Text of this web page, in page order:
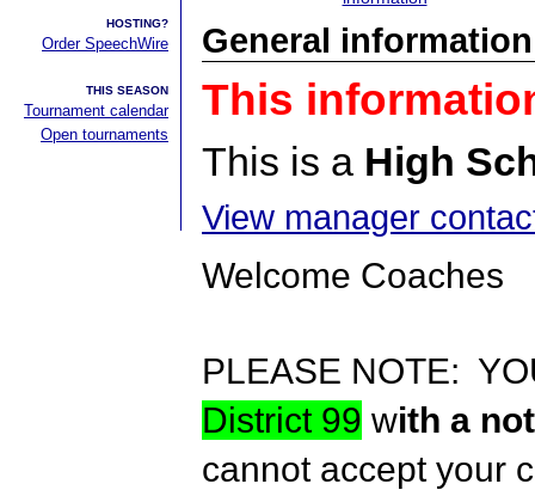
HOSTING?
Order SpeechWire
THIS SEASON
Tournament calendar
Open tournaments
General information
This
This is a High
View manager
Welcome Coaches
PLEASE NOTE:
District 99 with a
cannot accept your